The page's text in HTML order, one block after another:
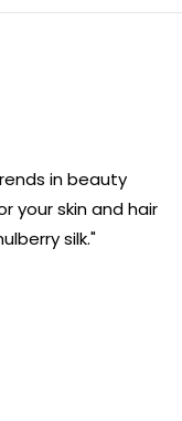
in beauty
your skin and hair
silk."